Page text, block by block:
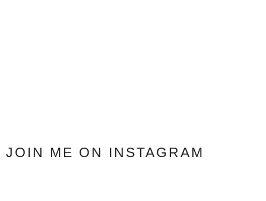
JOIN ME ON INSTAGRAM